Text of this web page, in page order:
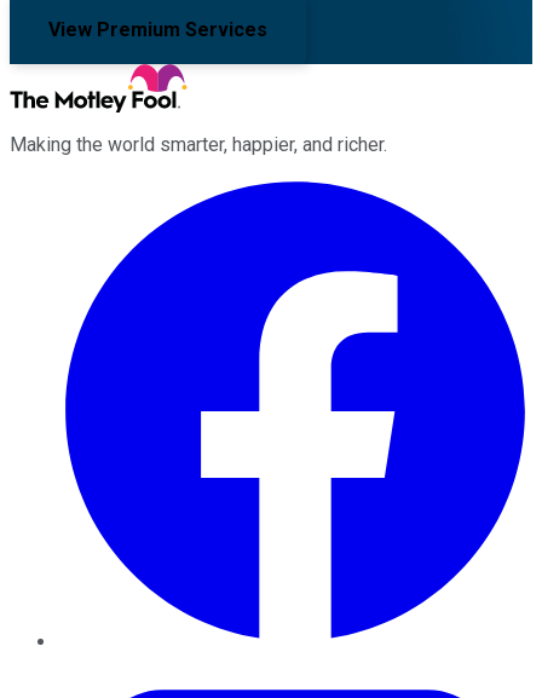
View Premium Services
Making the world smarter, happier, and richer.